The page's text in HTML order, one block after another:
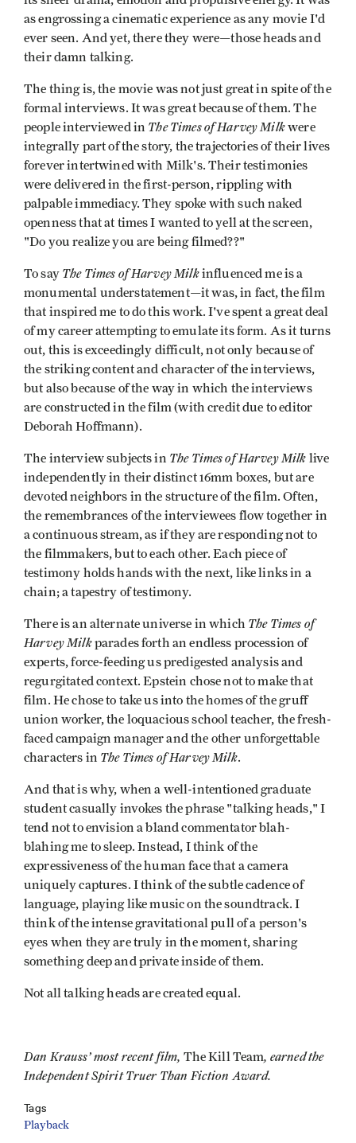
as engrossing a cinematic experience as any movie I'd
ever seen. And yet, there they were—those heads and
their damn talking.
The thing is, the movie was not just great in spite of the
formal interviews. It was great because of them. The
people interviewed in The Times of Harvey Milkwere
integrally part of the story, the trajectories of their lives
forever intertwined with Milk's. Their testimonies
were delivered in the first-person, rippling with
palpable immediacy. They spoke with such naked
openness that at times I wanted to yell at the screen,
"Do you realize you are being filmed??"
To say The Times of Harvey Milkinfluenced me is a
monumental understatement—it was, in fact, the film
that inspired me to do this work. I've spent a great deal
of my career attempting to emulate its form. As it turns
out, this is exceedingly difficult, not only because of
the striking content and character of the interviews,
but also because of the way in which the interviews
are constructed in the film (with credit due to editor
Deborah Hoffmann).
The interview subjects in The Times of Harvey Milk live
independently in their distinct 16mm boxes, but are
devoted neighbors in the structure of the film. Often,
the remembrances of the interviewees flow together in
a continuous stream, as if they are responding not to
the filmmakers, but to each other. Each piece of
testimony holds hands with the next, like links in a
chain; a tapestry of testimony.
There is an alternate universe in which The Times of
Harvey Milkparades forth an endless procession of
experts, force-feeding us predigested analysis and
regurgitated context. Epstein chose not to make that
film. He chose to take us into the homes of the gruff
union worker, the loquacious school teacher, the fresh-
faced campaign manager and the other unforgettable
characters in The Times of Harvey Milk.
And that is why, when a well-intentioned graduate
student casually invokes the phrase "talking heads," I
tend not to envision a bland commentator blah-
blahing me to sleep. Instead, I think of the
expressiveness of the human face that a camera
uniquely captures. I think of the subtle cadence of
language, playing like music on the soundtrack. I
think of the intense gravitational pull of a person's
eyes when they are truly in the moment, sharing
something deep and private inside of them.
Not all talking heads are created equal.
Dan Krauss’ most recent film, The Kill Team, earned the
Independent Spirit Truer Than Fiction Award.
Tags
Playback